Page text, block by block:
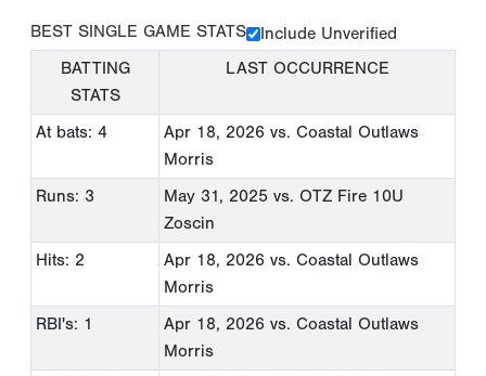
BEST SINGLE GAME STATS
Include Unverified
BATTING
STATS
LAST OCCURRENCE
At bats: 4 Apr 18, 2026 vs. Coastal Outlaws
Morris
Runs: 3
May 31, 2025 vs. OTZ Fire 10U
Zoscin
Hits: 2
Apr 18, 2026 vs. Coastal Outlaws
Morris
RBI's: 1
Apr 18, 2026 vs. Coastal Outlaws
Morris